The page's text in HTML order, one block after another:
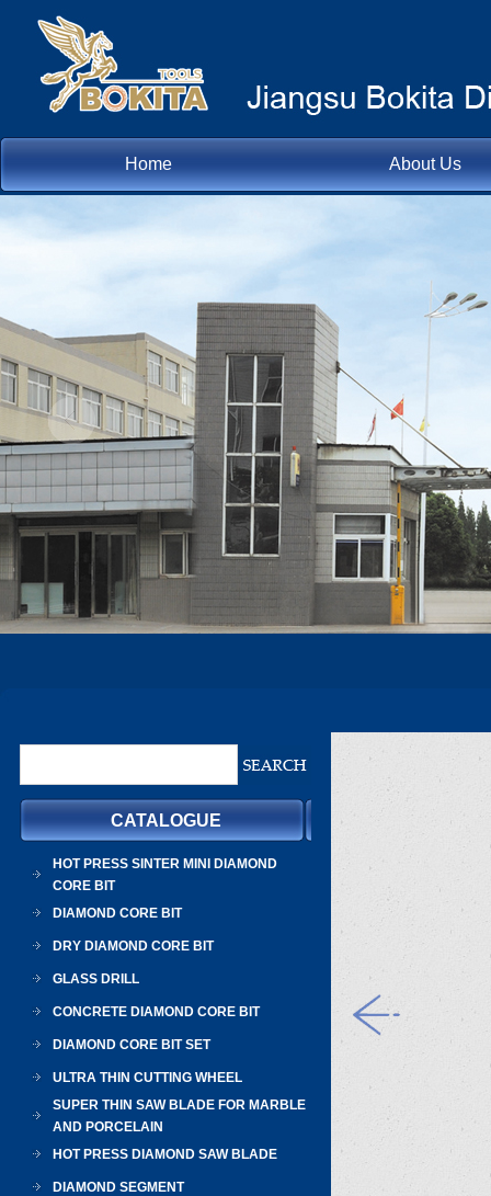
Home About Us
CATALOGUE
HOT PRESS SINTER MINI DIAMOND
CORE BIT
DIAMOND CORE BIT
DRY DIAMOND CORE BIT
GLASS DRILL
CONCRETE DIAMOND CORE BIT
DIAMOND CORE BIT SET
ULTRA THIN CUTTING WHEEL
SUPER THIN SAW BLADE FOR MARBLE
AND PORCELAIN
HOT PRESS DIAMOND SAW BLADE
DIAMOND SEGMENT